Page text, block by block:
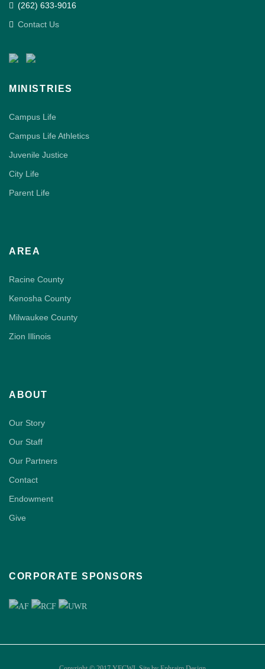
(262) 633-9016
Contact Us
MINISTRIES
Campus Life
Campus Life Athletics
Juvenile Justice
City Life
Parent Life
AREA
Racine County
Kenosha County
Milwaukee County
Zion Illinois
ABOUT
Our Story
Our Staff
Our Partners
Contact
Endowment
Give
CORPORATE SPONSORS